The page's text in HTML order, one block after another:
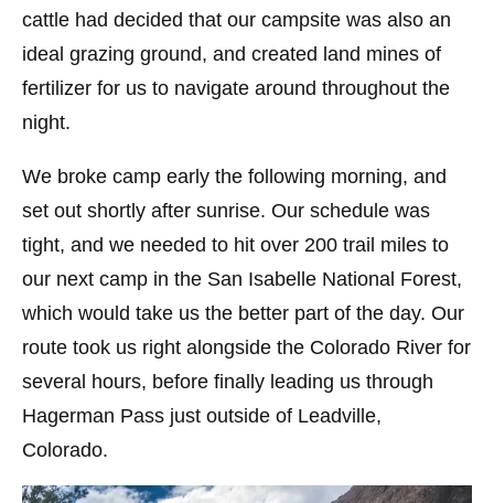
cattle had decided that our campsite was also an
ideal grazing ground, and created land mines of
fertilizer for us to navigate around throughout the
night.
We broke camp early the following morning, and
set out shortly after sunrise. Our schedule was
tight, and we needed to hit over 200 trail miles to
our next camp in the San Isabelle National Forest,
which would take us the better part of the day. Our
route took us right alongside the Colorado River for
several hours, before finally leading us through
Hagerman Pass just outside of Leadville,
Colorado.